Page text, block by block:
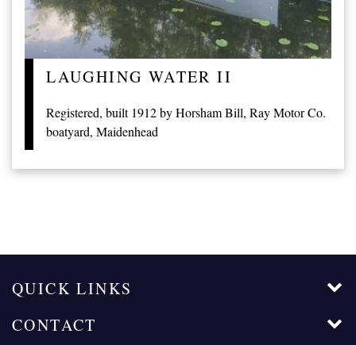
LAUGHING WATER II
Registered, built 1912 by Horsham Bill, Ray Motor Co.
boatyard, Maidenhead
QUICK LINKS
CONTACT